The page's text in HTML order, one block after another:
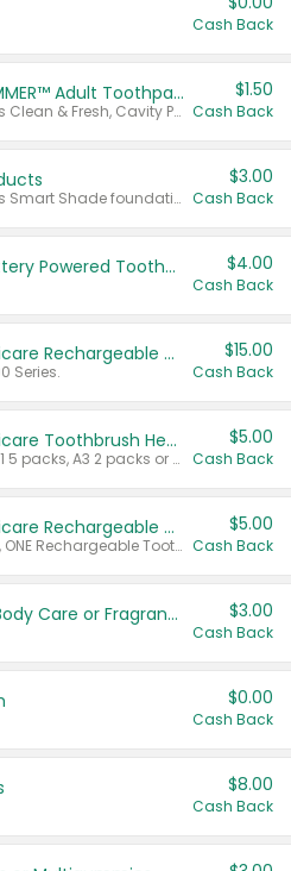
Cash Back
Select ARM & HAMMER™ Adult Toothpastes
Any variety. Excludes Clean & Fresh, Cavity Protection, and trial and travel sizes.
$1.50
Cash Back
Any variety. Excludes Smart Shade foundation, 80 ct makeup removers, and deodorants.
$3.00
Cash Back
Colgate Adult Battery Powered Toothbrushes $4.00
Cash Back
Select Philips Sonicare Rechargeable Toothbrushes
Series.
$15.00
Cash Back
Select Philips Sonicare Toothbrush Heads
Valid on Sonicare C1 5 packs, A3 2 packs or Optimal 3 packs.
$5.00
Cash Back
Select Philips Sonicare Rechargeable Toothbrushes
Valid on 4100 Series, ONE Rechargeable Toothbrush, 2100 Series or Sonicare for Kids Pets.
$5.00
Cash Back
Tesori D'Oriente Body Care or Fragrance $3.00
Cash Back
$0.00
Cash Back
$8.00
Cash Back